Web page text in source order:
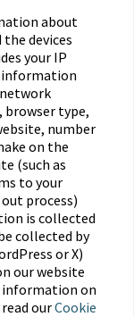
about
the devices
your IP
information
browser type,
number
on the
(such as
to your
process)
is collected
collected by
or X)
our website
information on
ourCookie